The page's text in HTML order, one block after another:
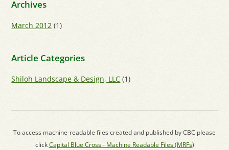
Archives
March 2012 (1)
Article Categories
Shiloh Landscape & Design, LLC (1)
To access machine-readable files created and published by CBC please
clickCapital Blue Cross - Machine Readable Files (MRFs)